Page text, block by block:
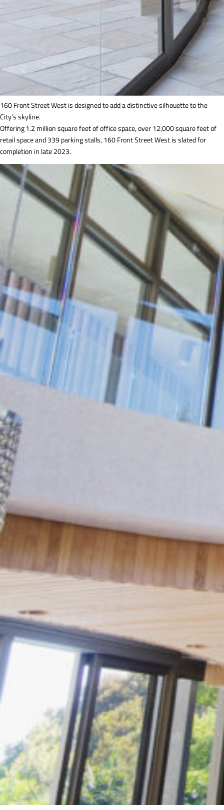
160 Front Street West is designed to add a distinctive silhouette to the
City’s skyline.
Offering 1.2 million square feet of office space, over 12,000 square feet of
retail space and 339 parking stalls, 160 Front Street West is slated for
completion in late 2023.